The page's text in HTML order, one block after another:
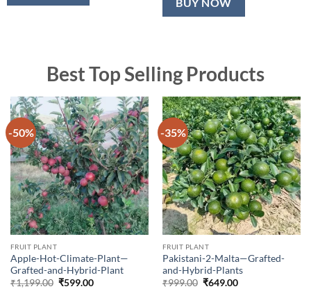
BUY NOW
Best Top Selling Products
-50%
FRUIT PLANT
Apple-Hot-Climate-Plant—
Grafted-and-Hybrid-Plant
₹1,199.00 Original
₹599.00Current
-35%
FRUIT PLANT
Pakistani-2-Malta—Grafted-
and-Hybrid-Plants
₹999.00 Original
₹649.00Current